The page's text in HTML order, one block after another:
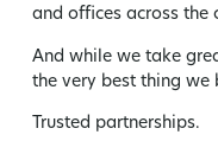
and offices across the
And while we take
the very best thing we
Trusted partnerships.